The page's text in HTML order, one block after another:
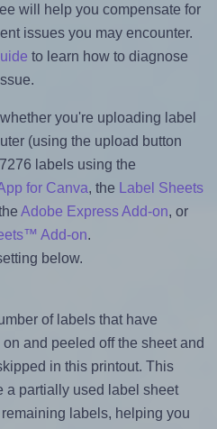
will help you compensate for
issues you may encounter.
to learn how to diagnose
you're uploading label
(using the upload button
labels using the
for Canva, the
Label Sheets
Adobe Express Add-on, or
Add-on.
below.
of labels that have
and peeled off the sheet and
in this printout. This
a partially used label sheet
labels, helping you